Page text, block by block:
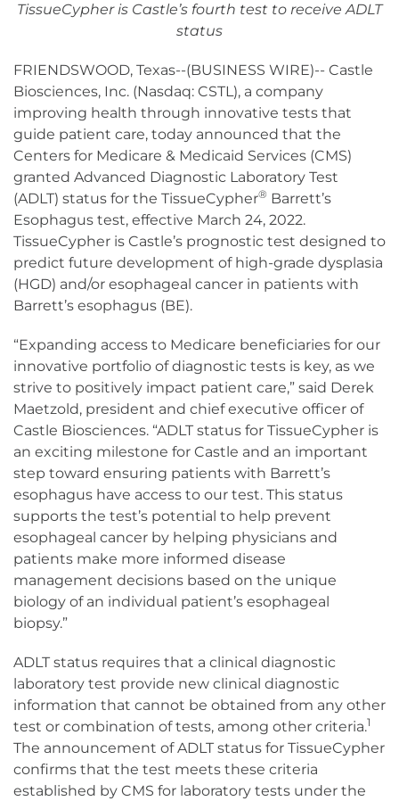
TissueCypher is Castle’s fourth test to receive ADLT
status
FRIENDSWOOD, Texas--(BUSINESS WIRE)-- Castle
Biosciences, Inc. (Nasdaq: CSTL), a company
improving health through innovative tests that
guide patient care, today announced that the
Centers for Medicare & Medicaid Services (CMS)
granted Advanced Diagnostic Laboratory Test
(ADLT) status for the TissueCypher® Barrett’s
Esophagus test, effective March 24, 2022.
TissueCypher is Castle’s prognostic test designed to
predict future development of high-grade dysplasia
(HGD) and/or esophageal cancer in patients with
Barrett’s esophagus (BE).
“Expanding access to Medicare beneficiaries for our
innovative portfolio of diagnostic tests is key, as we
strive to positively impact patient care,” said Derek
Maetzold, president and chief executive officer of
Castle Biosciences. “ADLT status for TissueCypher is
an exciting milestone for Castle and an important
step toward ensuring patients with Barrett’s
esophagus have access to our test. This status
supports the test’s potential to help prevent
esophageal cancer by helping physicians and
patients make more informed disease
management decisions based on the unique
biology of an individual patient’s esophageal
biopsy.”
ADLT status requires that a clinical diagnostic
laboratory test provide new clinical diagnostic
information that cannot be obtained from any other
test or combination of tests, among other criteria.1
The announcement of ADLT status for TissueCypher
confirms that the test meets these criteria
established by CMS for laboratory tests under the